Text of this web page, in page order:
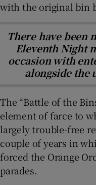
with the original bin
There have been
Eleventh Night
occasion with
alongside the
The “Battle of the
element of farce to
largely trouble-free
couple of years in
forced the Orange
parades.